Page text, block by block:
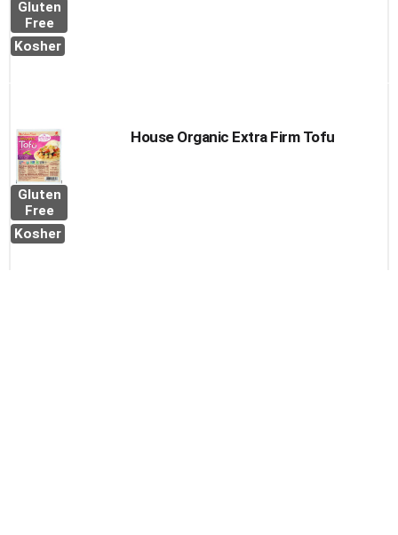
Gluten
Free
Kosher
Gluten
Free
Kosher
House Organic Extra Firm Tofu